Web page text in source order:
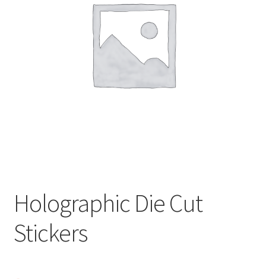
Holographic Die Cut
Stickers